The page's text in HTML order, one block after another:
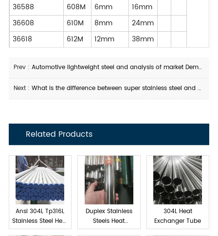
36588
608M 6mm
16mm
36608
610M 8mm
24mm
36618
612M 12mm 38mm
Prev : Automotive lightweight steel and analysis of market Demand for automotive steel pipes
Next : What is the difference between super stainless steel and nickel-based alloy?
Related Products
Ansi 304L Tp316L
Stainless Steel Heat
exchanger tube
Duplex Stainless
Steels Heat
Exchanger Tube
304L Heat
Exchanger Tube